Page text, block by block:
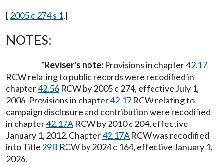
[2005 c 274 s 1.]
NOTES:
*Reviser's note: Provisions in chapter42.17
RCW relating to public records were recodified in
chapter42.56 RCW by 2005 c 274, effective July 1,
2006. Provisions in chapter42.17 RCW relating to
campaign disclosure and contribution were recodified
in chapter42.17A RCW by 2010 c 204, effective
January 1, 2012. Chapter42.17A RCW was recodified
into Title 29B RCW by 2024 c 164, effective January 1,
2026.